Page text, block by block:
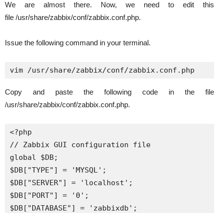
We are almost there. Now, we need to edit this
file /usr/share/zabbix/conf/zabbix.conf.php.
Issue the following command in your terminal.
vim /usr/share/zabbix/conf/zabbix.conf.php
Copy and paste the following code in the file
/usr/share/zabbix/conf/zabbix.conf.php.
<?php
// Zabbix GUI configuration file
global $DB;
$DB["TYPE"] = 'MYSQL';
$DB["SERVER"] = 'localhost';
$DB["PORT"] = '0';
$DB["DATABASE"] = 'zabbixdb';